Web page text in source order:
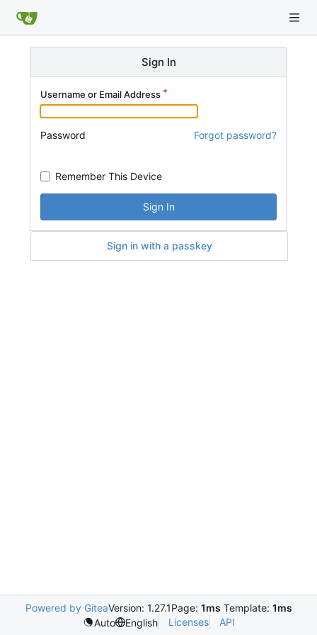
Sign In
Username or Email Address
Password Forgot password?
Remember This Device
Sign In
Sign in with a passkey
Powered by GiteaVersion: 1.27.1Page: 1ms Template: 1ms
Auto
English Licenses API